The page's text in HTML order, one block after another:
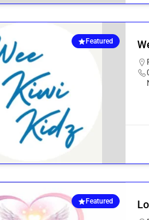
Featured
Featured